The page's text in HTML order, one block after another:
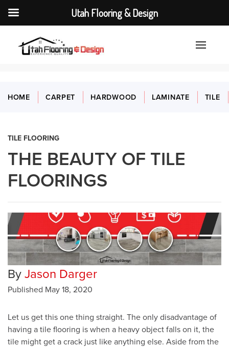
HOME CARPET HARDWOOD LAMINATE TILE
TILE FLOORING
THE BEAUTY OF TILE
FLOORINGS
By Jason Darger
Published May 18, 2020
Let us get this one thing straight. The only disadvantage of
having a tile flooring is when a heavy object falls on it, the
tile might get a crack just like anything else. Aside from the
Utah Flooring & Design